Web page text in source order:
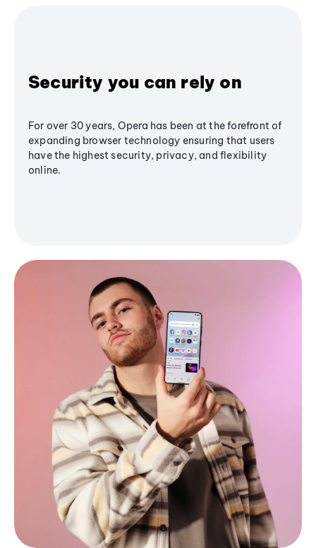
Security you can rely on
For over 30 years, Opera has been at the forefront of
expanding browser technology ensuring that users
have the highest security, privacy, and flexibility
online.